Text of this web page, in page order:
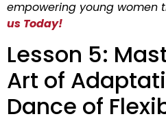
empowering young women
us Today!
Lesson 5:
Art of
Dance of